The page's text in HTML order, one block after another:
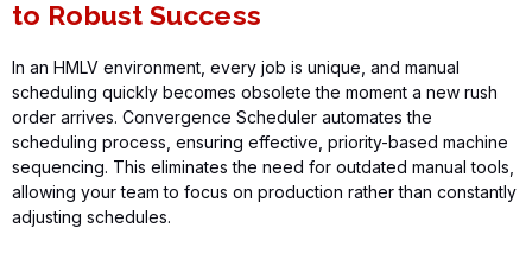
to Robust Success
In an HMLV environment, every job is unique, and manual
scheduling quickly becomes obsolete the moment a new rush
order arrives. Convergence Scheduler automates the
scheduling process, ensuring effective, priority-based machine
sequencing. This eliminates the need for outdated manual tools,
allowing your team to focus on production rather than constantly
adjusting schedules.